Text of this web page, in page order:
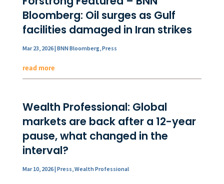
Bloomberg: Oil surges as Gulf
facilities damaged in Iran strikes
Mar 23, 2026|BNN Bloomberg,Press
read more
Wealth Professional: Global
markets are back after a 12-year
pause, what changed in the
interval?
Mar 10, 2026|Press,Wealth Professional